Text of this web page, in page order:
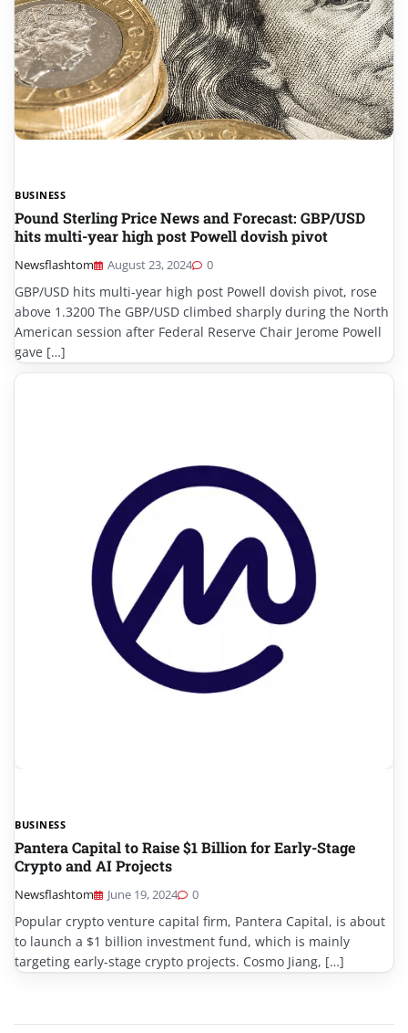
BUSINESS
Pound Sterling Price News and Forecast: GBP/USD
hits multi-year high post Powell dovish pivot
Newsflashtom August 23, 2024 0
GBP/USD hits multi-year high post Powell dovish pivot, rose
above 1.3200 The GBP/USD climbed sharply during the North
American session after Federal Reserve Chair Jerome Powell
gave […]
BUSINESS
Pantera Capital to Raise $1 Billion for Early-Stage
Crypto and AI Projects
Newsflashtom June 19, 2024 0
Popular crypto venture capital firm, Pantera Capital, is about
to launch a $1 billion investment fund, which is mainly
targeting early-stage crypto projects. Cosmo Jiang, […]